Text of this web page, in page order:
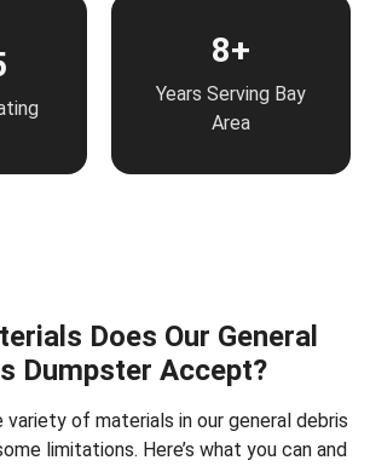
8+
Years Serving Bay
Area
Does Our General
Dumpster Accept?
of materials in our general debris
limitations. Here’s what you can and